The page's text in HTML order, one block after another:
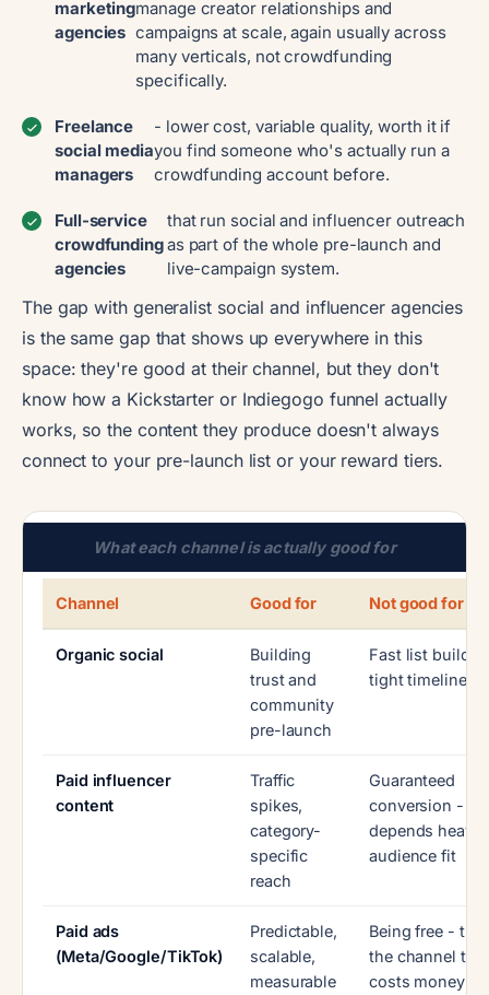
marketing
agencies
manage creator relationships and
campaigns at scale, again usually across
many verticals, not crowdfunding
specifically.
Freelance
social media
managers
- lower cost, variable quality, worth it if
you find someone who's actually run a
crowdfunding account before.
Full-service
crowdfunding
agencies
that run social and influencer outreach
as part of the whole pre-launch and
live-campaign system.
The gap with generalist social and influencer agencies
is the same gap that shows up everywhere in this
space: they're good at their channel, but they don't
know how a Kickstarter or Indiegogo funnel actually
works, so the content they produce doesn't always
connect to your pre-launch list or your reward tiers.
What each channel is actually good for
Channel Good for Not good for
Organic social
Building
trust and
community
pre-launch
Fast list
tight timeline
Paid influencer
content
Traffic
spikes,
category-
specific
reach
Guaranteed
conversion -
depends
audience fit
Paid ads
(Meta/Google/TikTok)
Predictable,
scalable,
measurable
Being free -
the channel that
costs money